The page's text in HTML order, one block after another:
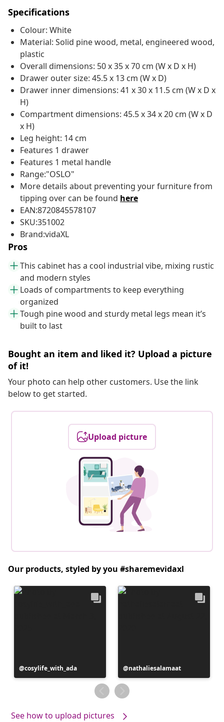
Specifications
Colour: White
Material: Solid pine wood, metal, engineered wood,
plastic
Overall dimensions: 50 x 35 x 70 cm (W x D x H)
Drawer outer size: 45.5 x 13 cm (W x D)
Drawer inner dimensions: 41 x 30 x 11.5 cm (W x D x
H)
Compartment dimensions: 45.5 x 34 x 20 cm (W x D
x H)
Leg height: 14 cm
Features 1 drawer
Features 1 metal handle
Range:"OSLO"
More details about preventing your furniture from
tipping over can be found here
EAN:8720845578107
SKU:351002
Brand:vidaXL
Pros
This cabinet has a cool industrial vibe, mixing rustic
and modern styles
Loads of compartments to keep everything
organized
Tough pine wood and sturdy metal legs mean it’s
built to last
Bought an item and liked it? Upload a picture
of it!
Your photo can help other customers. Use the link
below to get started.
Upload picture
Our products, styled by you #sharemevidaxl
Post
published
cosylife_with_ada
Post
published
by
nathaliesalamaat
See how to upload pictures